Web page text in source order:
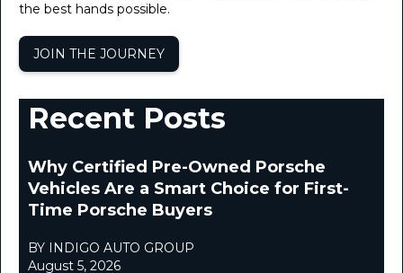
the best hands possible.
JOIN THE JOURNEY
Recent Posts
Why Certified Pre-Owned Porsche
Vehicles Are a Smart Choice for First-
Time Porsche Buyers
BY INDIGO AUTO GROUP
August 5, 2026